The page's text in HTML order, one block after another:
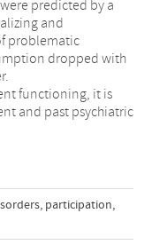
predicted by a
and
problematic
dropped with
functioning, it is
and past psychiatric
, participation,